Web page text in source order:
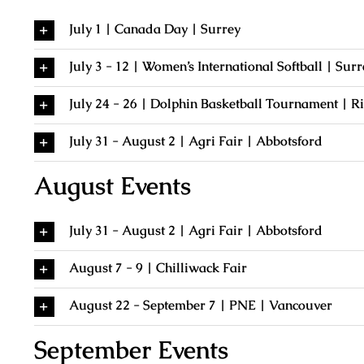
July 1 | Canada Day | Surrey
July 3 - 12 | Women’s International Softball |
July 24 - 26 | Dolphin Basketball Tournament |
July 31 - August 2 | Agri Fair | Abbotsford
August Events
July 31 - August 2 | Agri Fair | Abbotsford
August 7 - 9 | Chilliwack Fair
August 22 - September 7 | PNE | Vancouver
September Events